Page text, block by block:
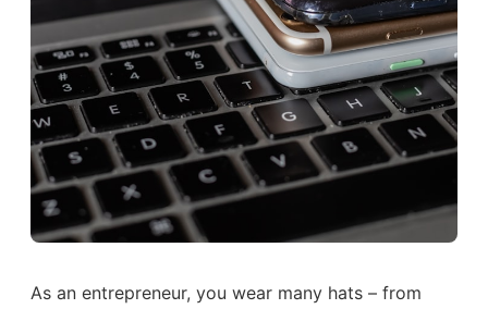
As an entrepreneur, you wear many hats – from